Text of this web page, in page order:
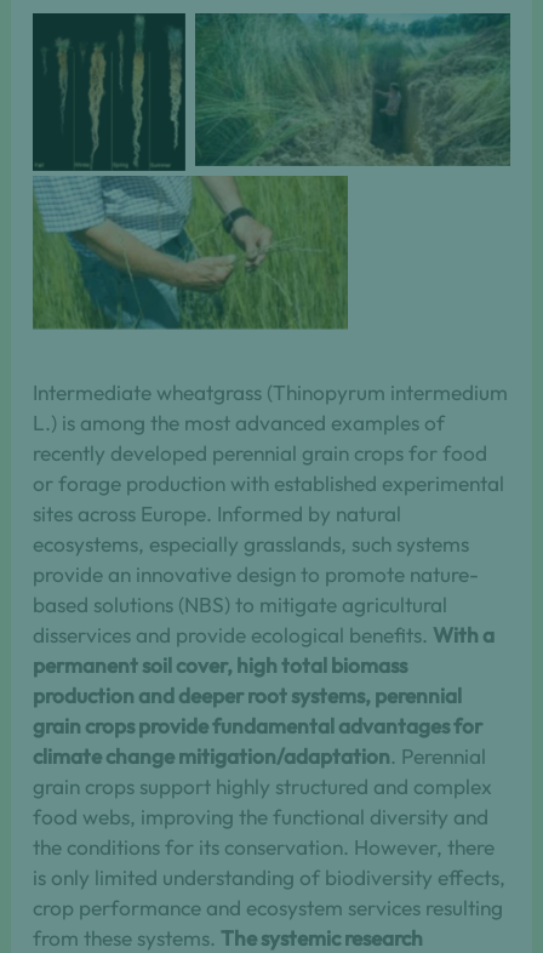
Root growth
in annual and
perennial
crops. Source:
The Land
Institute
Study of root system and soil.
O. Duchêne, 2019
Field observations. O. Duchêne,
2017.
Intermediate wheatgrass (Thinopyrum intermedium
L.) is among the most advanced examples of
recently developed perennial grain crops for food
or forage production with established experimental
sites across Europe. Informed by natural
ecosystems, especially grasslands, such systems
provide an innovative design to promote nature-
based solutions (NBS) to mitigate agricultural
disservices and provide ecological benefits. With a
permanent soil cover, high total biomass
production and deeper root systems, perennial
grain crops provide fundamental advantages for
climate change mitigation/adaptation. Perennial
grain crops support highly structured and complex
food webs, improving the functional diversity and
the conditions for its conservation. However, there
is only limited understanding of biodiversity effects,
crop performance and ecosystem services resulting
from these systems. The systemic research